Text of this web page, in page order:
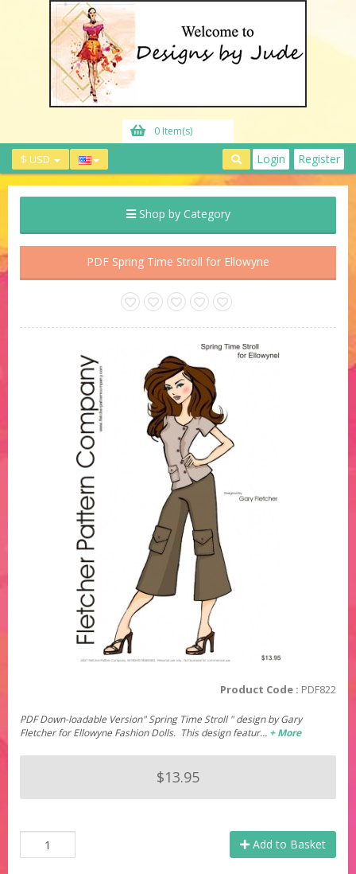
0 Item(s)
$ USD Login Register
Shop by Category
PDF Spring Time Stroll for Ellowyne
Product Code : PDF822
PDF Down-loadable Version" Spring Time Stroll " design by Gary
Fletcher for Ellowyne Fashion Dolls. This design featur… + More
$13.95
Add to Basket